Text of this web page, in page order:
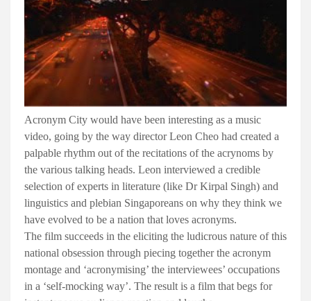
Acronym City would have been interesting as a music
video, going by the way director Leon Cheo had created a
palpable rhythm out of the recitations of the acrynoms by
the various talking heads. Leon interviewed a credible
selection of experts in literature (like Dr Kirpal Singh) and
linguistics and plebian Singaporeans on why they think we
have evolved to be a nation that loves acronyms.
The film succeeds in the eliciting the ludicrous nature of this
national obsession through piecing together the acronym
montage and ‘acronymising’ the interviewees’ occupations
in a ‘self-mocking way’. The result is a film that begs for